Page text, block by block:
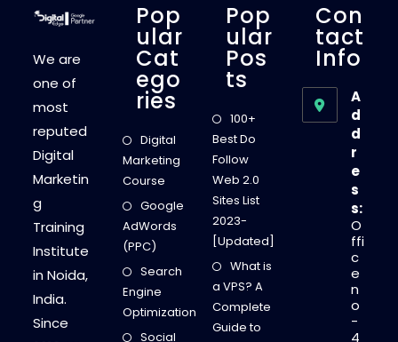
We are
one of
most
reputed
Digital
Marketin
g
Training
Institute
in Noida,
India.
Since
Pop
Ular
Cat
Ego
Ries
Digital
Marketing
Course
Google
AdWords
(PPC)
Search
Engine
Optimization
Social
Pop
Ular
Pos
Ts
100+
Best Do
Follow
Web 2.0
Sites List
2023-
[Updated]
What is
a VPS? A
Complete
Guide to
Con
Tact
Info
A
d
d
r
e
s
s:
O
ffi
c
e
n
o
-
4